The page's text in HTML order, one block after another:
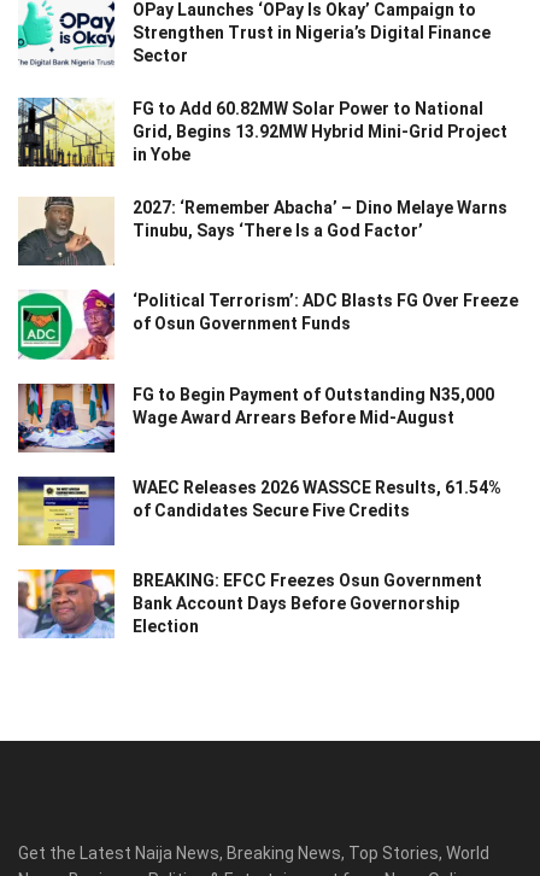
OPay Launches ‘OPay Is Okay’ Campaign to
Strengthen Trust in Nigeria’s Digital Finance
Sector
FG to Add 60.82MW Solar Power to National
Grid, Begins 13.92MW Hybrid Mini-Grid Project
in Yobe
2027: ‘Remember Abacha’ – Dino Melaye Warns
Tinubu, Says ‘There Is a God Factor’
‘Political Terrorism’: ADC Blasts FG Over Freeze
of Osun Government Funds
FG to Begin Payment of Outstanding N35,000
Wage Award Arrears Before Mid-August
WAEC Releases 2026 WASSCE Results, 61.54%
of Candidates Secure Five Credits
BREAKING: EFCC Freezes Osun Government
Bank Account Days Before Governorship
Election
Get the Latest Naija News, Breaking News, Top Stories, World